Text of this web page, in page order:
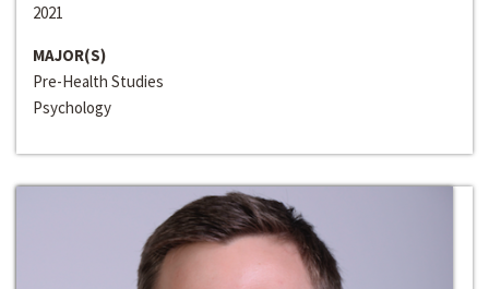
2021
MAJOR(S)
Pre-Health Studies
Psychology